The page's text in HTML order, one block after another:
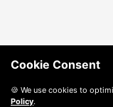
Cookie Consent
🍪 We use cookies to
Policy.